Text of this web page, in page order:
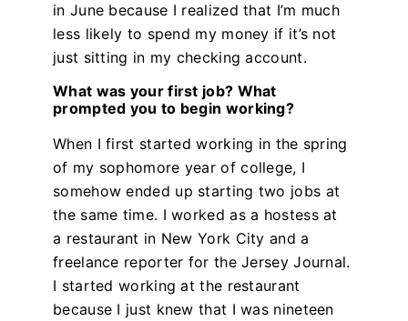
in June because I realized that I’m much
less likely to spend my money if it’s not
just sitting in my checking account.
What was your first job? What
prompted you to begin working?
When I first started working in the spring
of my sophomore year of college, I
somehow ended up starting two jobs at
the same time. I worked as a hostess at
a restaurant in New York City and a
freelance reporter for the Jersey Journal.
I started working at the restaurant
because I just knew that I was nineteen